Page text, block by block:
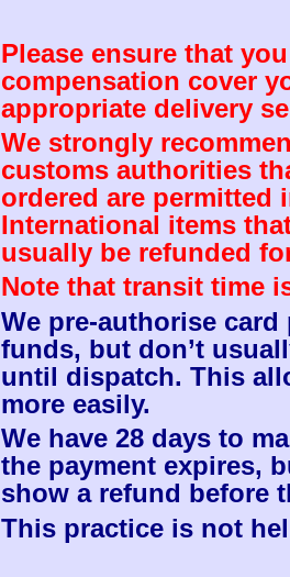
Please ensure that
compensation cover
appropriate delivery
We strongly
customs authorities
ordered are permitted
International items
usually be refunded
Note that transit time
We pre-authorise card
funds, but don’t
until dispatch. This
more easily.
We have 28 days to
the payment expires,
show a refund before
This practice is not